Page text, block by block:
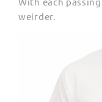
weirder.